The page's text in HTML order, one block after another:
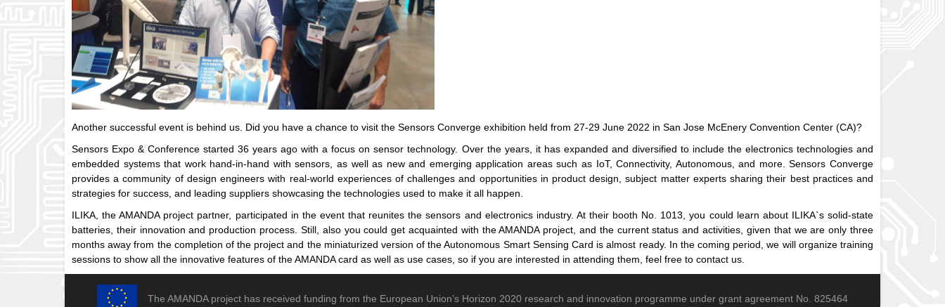
Another successful event is behind us. Did you have a chance to visit the Sensors Converge exhibition held from 27-29 June 2022 in San Jose McEnery Convention Center (CA)?
Sensors Expo & Conference started 36 years ago with a focus on sensor technology. Over the years, it has expanded and diversified to include the electronics technologies and
embedded systems that work hand-in-hand with sensors, as well as new and emerging application areas such as IoT, Connectivity, Autonomous, and more. Sensors Converge
provides a community of design engineers with real-world experiences of challenges and opportunities in product design, subject matter experts sharing their best practices and
strategies for success, and leading suppliers showcasing the technologies used to make it all happen.
ILIKA, the AMANDA project partner, participated in the event that reunites the sensors and electronics industry. At their booth No. 1013, you could learn about ILIKA`s solid-state
batteries, their innovation and production process. Still, also you could get acquainted with the AMANDA project, and the current status and activities, given that we are only three
months away from the completion of the project and the miniaturized version of the Autonomous Smart Sensing Card is almost ready. In the coming period, we will organize training
sessions to show all the innovative features of the AMANDA card as well as use cases, so if you are interested in attending them, feel free to contact us.
The AMANDA project has received funding from the European Union’s Horizon 2020 research and innovation programme under grant agreement No. 825464